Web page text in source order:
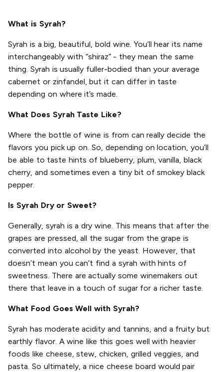
What is Syrah?
Syrah is a big, beautiful, bold wine. You’ll hear its name
interchangeably with “shiraz” - they mean the same
thing. Syrah is usually fuller-bodied than your average
cabernet or zinfandel, but it can differ in taste
depending on where it’s made.
What Does Syrah Taste Like?
Where the bottle of wine is from can really decide the
flavors you pick up on. So, depending on location, you’ll
be able to taste hints of blueberry, plum, vanilla, black
cherry, and sometimes even a tiny bit of smokey black
pepper.
Is Syrah Dry or Sweet?
Generally, syrah is a dry wine. This means that after the
grapes are pressed, all the sugar from the grape is
converted into alcohol by the yeast. However, that
doesn’t mean you can’t find a syrah with hints of
sweetness. There are actually some winemakers out
there that leave in a touch of sugar for a richer taste.
What Food Goes Well with Syrah?
Syrah has moderate acidity and tannins, and a fruity but
earthly flavor. A wine like this goes well with heavier
foods like cheese, stew, chicken, grilled veggies, and
pasta. So ultimately, a nice cheese board would pair